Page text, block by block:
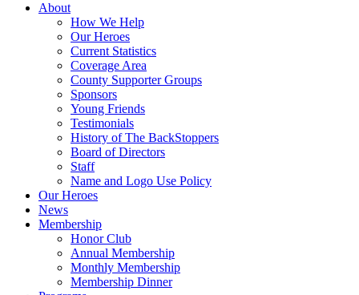
About
How We Help
Our Heroes
Current Statistics
Coverage Area
County Supporter Groups
Sponsors
Young Friends
Testimonials
History of The BackStoppers
Board of Directors
Staff
Name and Logo Use Policy
Our Heroes
News
Membership
Honor Club
Annual Membership
Monthly Membership
Membership Dinner